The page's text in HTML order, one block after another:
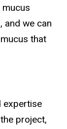
and we can
that
expertise
project,